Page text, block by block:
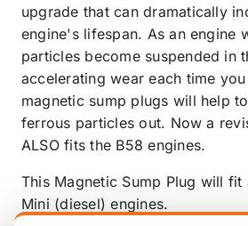
upgrade that can dramatically
engine's lifespan. As an engine
particles become suspended in
accelerating wear each time
magnetic sump plugs will help
ferrous particles out. Now a
ALSO fits the B58 engines.
This Magnetic Sump Plug will fit
Mini (diesel) engines.